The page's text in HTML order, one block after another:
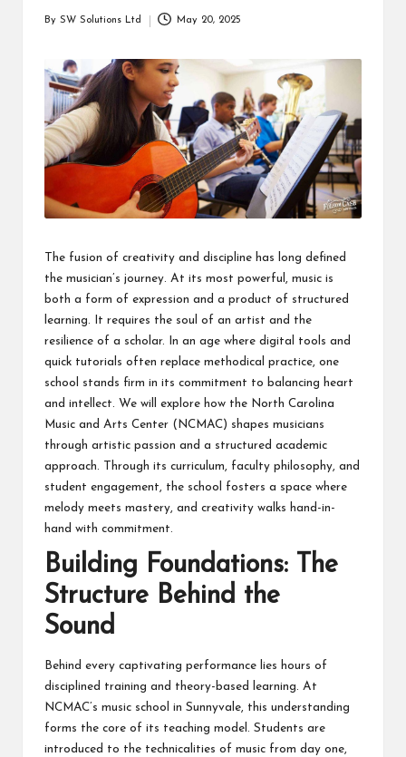
related
By SW Solutions Ltd May 20, 2025
The fusion of creativity and discipline has long defined
the musician’s journey. At its most powerful, music is
both a form of expression and a product of structured
learning. It requires the soul of an artist and the
resilience of a scholar. In an age where digital tools and
quick tutorials often replace methodical practice, one
school stands firm in its commitment to balancing heart
and intellect. We will explore how the North Carolina
Music and Arts Center (NCMAC) shapes musicians
through artistic passion and a structured academic
approach. Through its curriculum, faculty philosophy, and
student engagement, the school fosters a space where
melody meets mastery, and creativity walks hand-in-
hand with commitment.
Building Foundations: The
Structure Behind the
Sound
Behind every captivating performance lies hours of
disciplined training and theory-based learning. At
NCMAC’s music school in Sunnyvale, this understanding
forms the core of its teaching model. Students are
introduced to the technicalities of music from day one,